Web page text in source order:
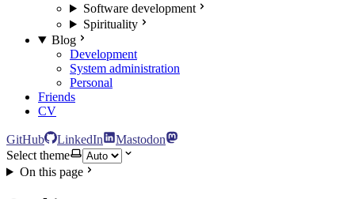
Software development
Spirituality
Blog
Development
System administration
Personal
Friends
CV
GitHub LinkedIn
Mastodon
Select theme
On this page